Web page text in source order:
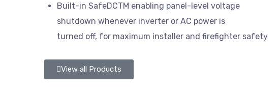
Built-in SafeDCTM enabling panel-level voltage
shutdown whenever inverter or AC power is
turned off, for maximum installer and firefighter safety
View all Products